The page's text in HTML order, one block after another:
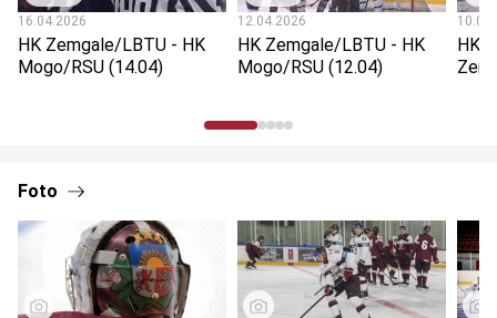
16.04.2026
HK Zemgale/LBTU - HK
Mogo/RSU (14.04)
12.04.2026
HK Zemgale/LBTU - HK
Mogo/RSU (12.04)
HK
Foto